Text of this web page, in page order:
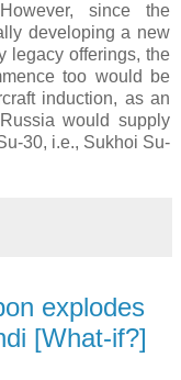
since the
developing a new
legacy offerings, the
too would be
induction, as an
would supply
30, i.e., Sukhoi Su-
explodes
[What-if?]